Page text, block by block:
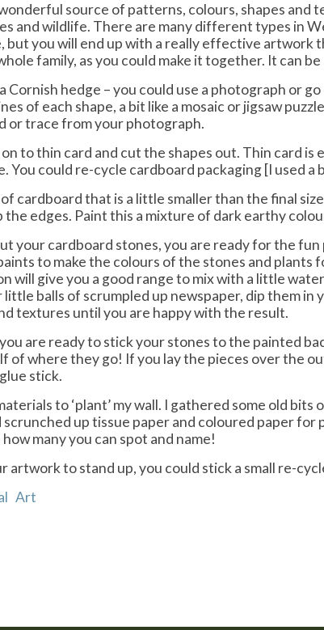
source of patterns, colours, shapes and
and wildlife. There are many different types in
but you will end up with a really effective artwork
family, as you could make it together. It can be
Cornish hedge – you could use a photograph or
of each shape, a bit like a mosaic or jigsaw
or trace from your photograph.
to thin card and cut the shapes out. Thin card is
You could re-cycle cardboard packaging [I used a
cardboard that is a little smaller than the final
edges. Paint this a mixture of dark earthy
your cardboard stones, you are ready for the
to make the colours of the stones and plants
will give you a good range to mix with a little
little balls of scrumpled up newspaper, dip them
textures until you are happy with the result.
are ready to stick your stones to the painted
of where they go! If you lay the pieces over the
stick.
to ‘plant’ my wall. I gathered some old
scrunched up tissue paper and coloured paper
many you can spot and name!
artwork to stand up, you could stick a small re-
Art